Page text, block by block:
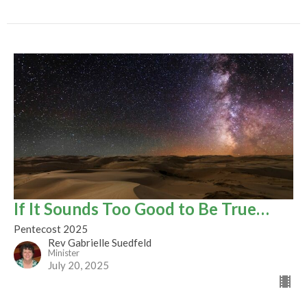
If It Sounds Too Good to Be True…
Pentecost 2025
Rev Gabrielle Suedfeld
Minister
July 20, 2025